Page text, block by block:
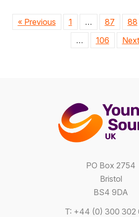
« Previous 1 … 87 88
…
106
PO Box 2754
Bristol
BS4 9DA
T: +44 (0) 300 302